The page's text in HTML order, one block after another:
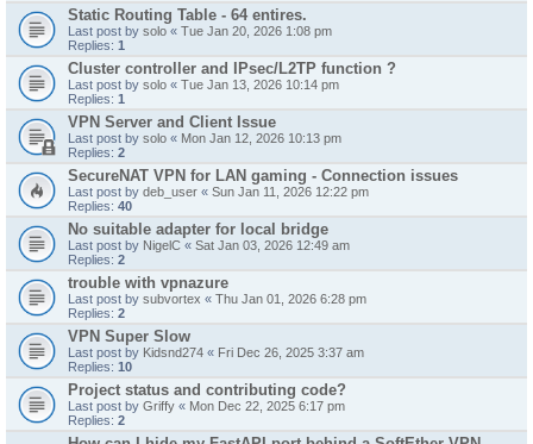
Static Routing Table - 64 entires.
Last post by solo « Tue Jan 20, 2026 1:08 pm
Replies: 1
Cluster controller and IPsec/L2TP function ?
Last post by solo « Tue Jan 13, 2026 10:14 pm
Replies: 1
VPN Server and Client Issue
Last post by solo « Mon Jan 12, 2026 10:13 pm
Replies: 2
SecureNAT VPN for LAN gaming - Connection issues
Last post by deb_user « Sun Jan 11, 2026 12:22 pm
Replies: 40
No suitable adapter for local bridge
Last post by NigelC « Sat Jan 03, 2026 12:49 am
Replies: 2
trouble with vpnazure
Last post by subvortex « Thu Jan 01, 2026 6:28 pm
Replies: 2
VPN Super Slow
Last post by Kidsnd274 « Fri Dec 26, 2025 3:37 am
Replies: 10
Project status and contributing code?
Last post by Griffy « Mon Dec 22, 2025 6:17 pm
Replies: 2